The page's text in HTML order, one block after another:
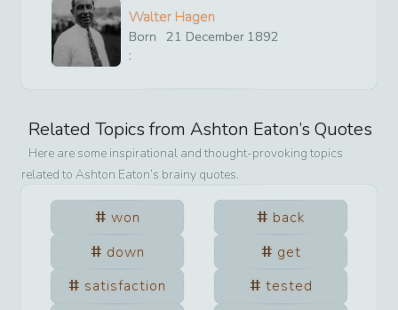
Walter Hagen
Born
:
21 December 1892
Related Topics from Ashton Eaton’s Quotes
Here are some inspirational and thought-provoking topics
related to Ashton Eaton’s brainy quotes.
won
back
down
get
satisfaction
tested